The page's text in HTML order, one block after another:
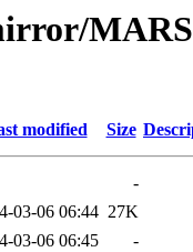
modified Size
-
03-06 06:44 27K
03-06 06:45
-